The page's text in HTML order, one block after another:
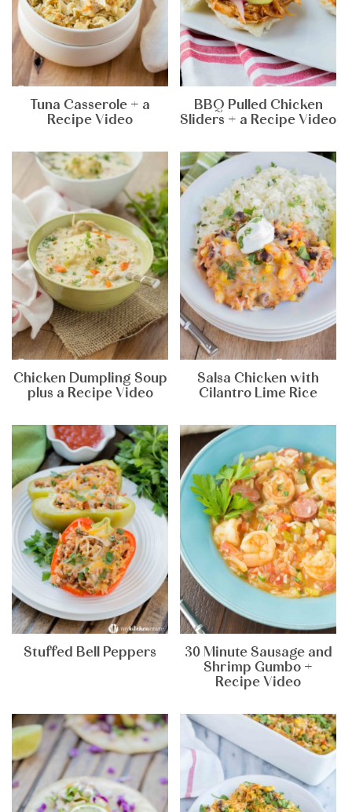
Tuna Casserole + a
Recipe Video
BBQ Pulled Chicken
Sliders + a Recipe Video
Chicken Dumpling Soup
plus a Recipe Video
Salsa Chicken with
Cilantro Lime Rice
Stuffed Bell Peppers
30 Minute Sausage and
Shrimp Gumbo +
Recipe Video